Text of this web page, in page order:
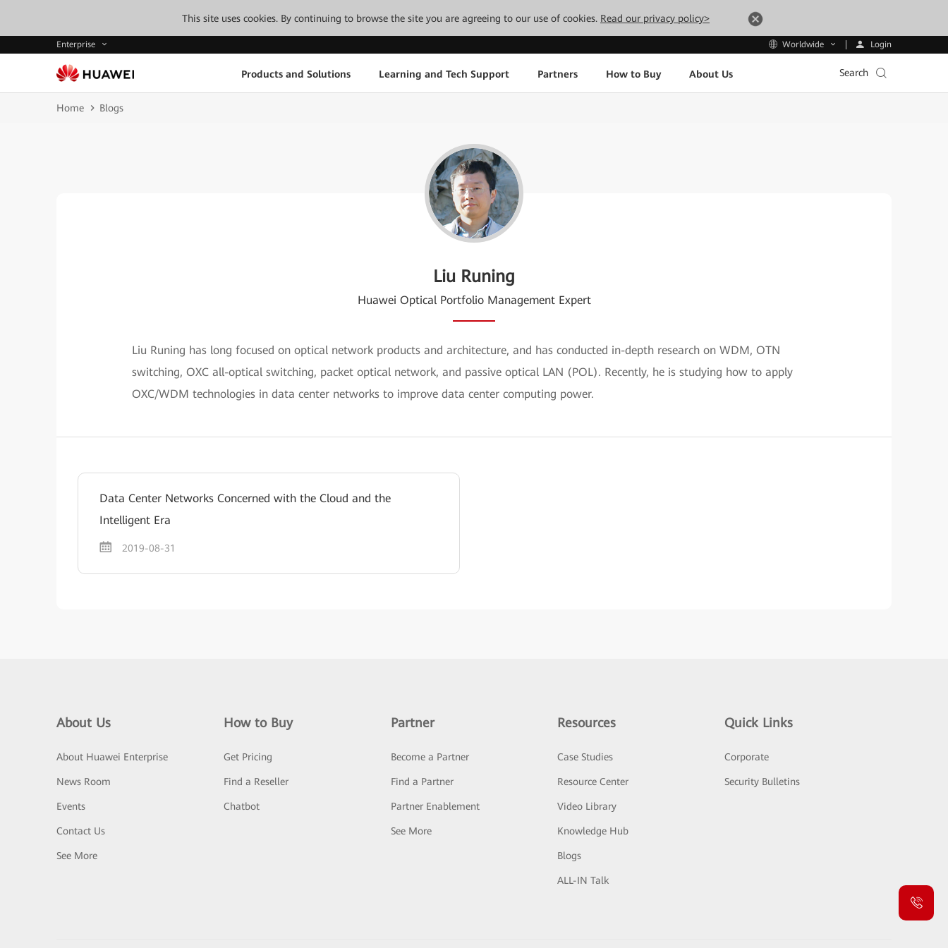
This site uses cookies. By continuing to browse the site you are agreeing to our use of cookies. Read our privacy policy>
Enterprise Worldwide Login
Products and Solutions Learning and Tech Support Partners How to Buy About Us Search
Home Blogs
Liu Runing
Huawei Optical Portfolio Management Expert
Liu Runing has long focused on optical network products and architecture, and has conducted in-depth research on WDM, OTN
switching, OXC all-optical switching, packet optical network, and passive optical LAN (POL). Recently, he is studying how to apply
OXC/WDM technologies in data center networks to improve data center computing power.
Data Center Networks Concerned with the Cloud and the
Intelligent Era
2019-08-31
About Us
About Huawei Enterprise
News Room
Events
Contact Us
See More
How to Buy
Get Pricing
Find a Reseller
Chatbot
Partner
Become a Partner
Find a Partner
Partner Enablement
See More
Resources
Case Studies
Resource Center
Video Library
Knowledge Hub
Blogs
ALL-IN Talk
Quick Links
Corporate
Security Bulletins